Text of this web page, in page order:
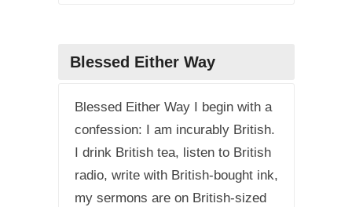
Blessed Either Way
Blessed Either Way I begin with a
confession: I am incurably British.
I drink British tea, listen to British
radio, write with British-bought ink,
my sermons are on British-sized